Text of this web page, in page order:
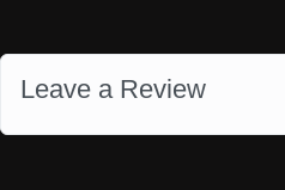
Leave a Review